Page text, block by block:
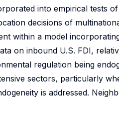
into empirical tests
decisions of
within a model
on inbound U.S. FDI,
regulation being
sectors, particularly
is addressed.